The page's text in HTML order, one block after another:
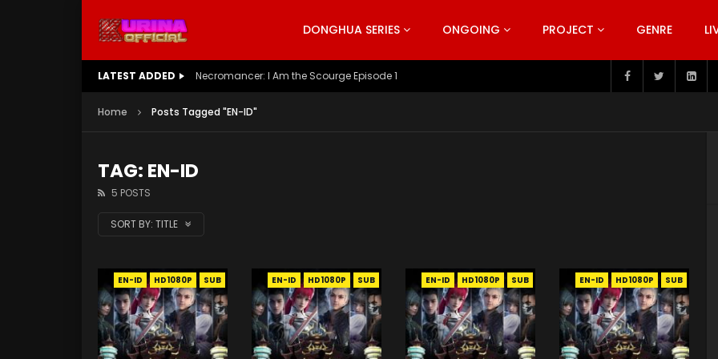
DONGHUA SERIES ONGOING PROJECT GENRE
LATEST ADDED Necromancer: I Am the Scourge Episode 1
Home Posts Tagged "EN-ID"
TAG: EN-ID
5 POSTS
SORT BY: TITLE
EN-ID HD1080P SUB EN-ID HD1080P SUB EN-ID HD1080P SUB EN-ID HD1080P SUB